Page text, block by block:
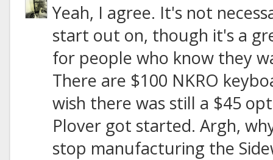
Yeah, I agree. It's not
start out on, though it's a
for people who know they
There are $100 NKRO
wish there was still a $45
Plover got started. Argh,
stop manufacturing the